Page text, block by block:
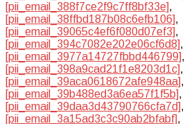
[pii_email_388f7ce2f9c7ff8bf33e],
[pii_email_38ffbd187b08c6efb106],
[pii_email_39065c4ef6f080d07ef3],
[pii_email_394c7082e202e06cf6d8],
[pii_email_3977a14727fbbd446799],
[pii_email_398a9cad21f1e8203d1c],
[pii_email_39aca0618672afe948aa],
[pii_email_39b488ed3a6ea57f1f5b],
[pii_email_39daa3d43790766cfa7d],
[pii_email_3a15ad3c3c90ab2bfabf],